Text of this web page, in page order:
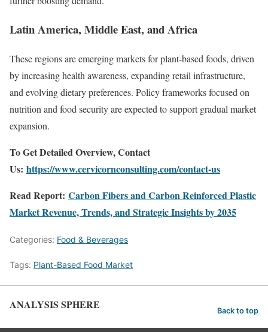
Latin America, Middle East, and Africa
These regions are emerging markets for plant-based foods, driven
by increasing health awareness, expanding retail infrastructure,
and evolving dietary preferences. Policy frameworks focused on
nutrition and food security are expected to support gradual market
expansion.
To Get Detailed Overview, Contact
Us: https://www.cervicornconsulting.com/contact-us
Read Report: Carbon Fibers and Carbon Reinforced Plastic
Market Revenue, Trends, and Strategic Insights by 2035
Categories: Food & Beverages
Tags: Plant-Based Food Market
ANALYSIS SPHERE Back to top